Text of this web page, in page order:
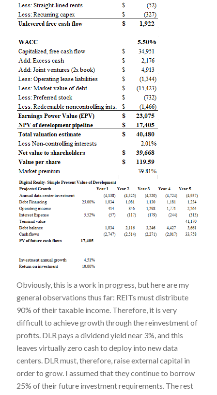
Obviously, this is a work in progress, but here are my
general observations thus far: REITs must distribute
90% of their taxable income. Therefore, it is very
difficult to achieve growth through the reinvestment of
profits. DLR pays a dividend yield near 3%, and this
leaves virtually zero cash to deploy into new data
centers. DLR must, therefore, raise external capital in
order to grow. I assumed that they continue to borrow
25% of their future investment requirements. The rest